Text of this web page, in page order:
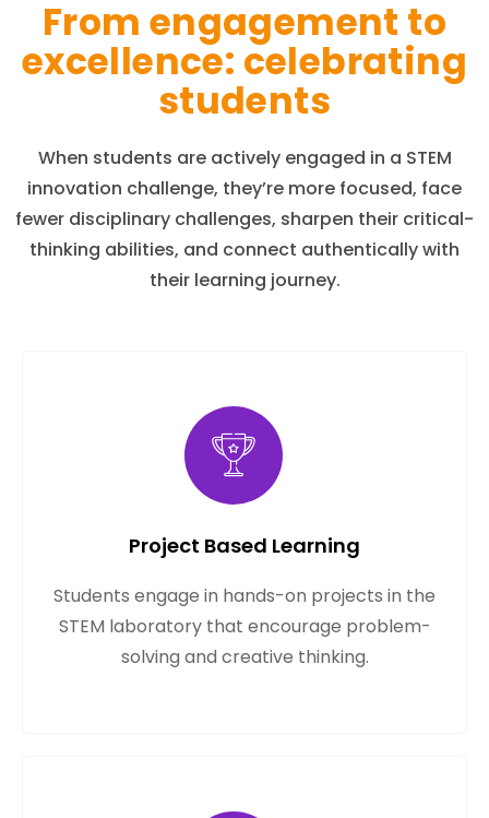
From engagement to
excellence: celebrating
students
When students are actively engaged in a STEM
innovation challenge, they’re more focused, face
fewer disciplinary challenges, sharpen their critical-
thinking abilities, and connect authentically with
their learning journey.
Project Based Learning
Students engage in hands-on projects in the
STEM laboratory that encourage problem-
solving and creative thinking.